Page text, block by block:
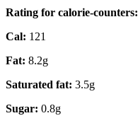
Rating for calorie-counters:
Cal: 121
Fat: 8.2g
Saturated fat: 3.5g
Sugar: 0.8g